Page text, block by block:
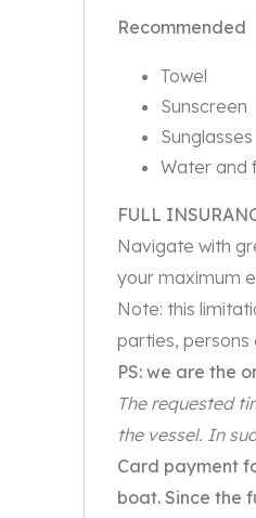
Recommended
Towel
Sunscreen
Sunglasses
Water and
FULL
Navigate with
your maximum
Note: this
parties, persons
PS: we are the
The requested
the vessel. In
Card payment
boat. Since the